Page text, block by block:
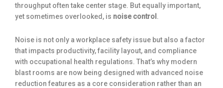
throughput often take center stage. But equally important,
yet sometimes overlooked, is noise control .
Noise is not only a workplace safety issue but also a factor
that impacts productivity, facility layout, and compliance
with occupational health regulations. That’s why modern
blast rooms are now being designed with advanced noise
reduction features as a core consideration rather than an